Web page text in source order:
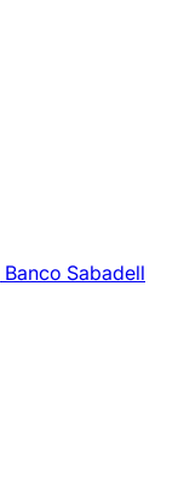
Banco Sabadell